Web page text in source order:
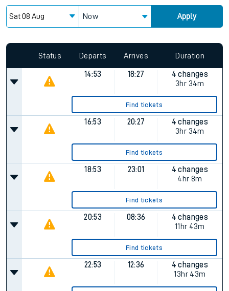
Now Apply
Status Departs Arrives Duration
14:53 18:27
4 changes
3hr 34m
Find tickets
16:53 20:27
4 changes
3hr 34m
Find tickets
18:53 23:01
4 changes
4hr 8m
Find tickets
20:53 08:36
4 changes
11hr 43m
Find tickets
22:53 12:36
4 changes
13hr 43m